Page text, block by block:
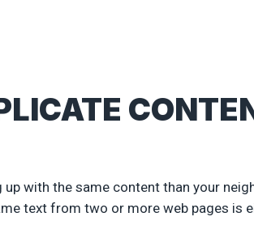
with the same content than your
text from two or more web pages is